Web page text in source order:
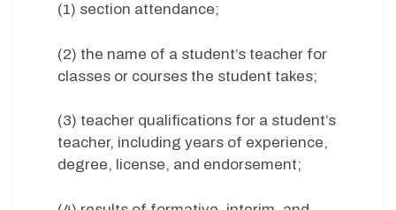
(1) section attendance;
(2) the name of a student’s teacher for
classes or courses the student takes;
(3) teacher qualifications for a student’s
teacher, including years of experience,
degree, license, and endorsement;